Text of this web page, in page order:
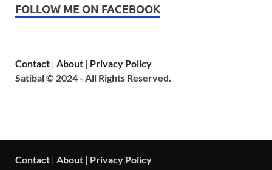
FOLLOW ME ON FACEBOOK
Contact | About | Privacy Policy
Satibal © 2024 - All Rights Reserved.
Contact | About | Privacy Policy